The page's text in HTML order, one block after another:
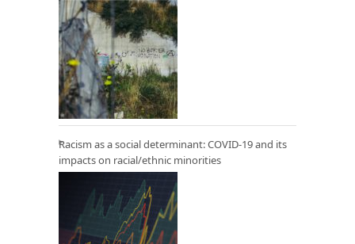
Racism as a social determinant: COVID-19 and its
impacts on racial/ethnic minorities